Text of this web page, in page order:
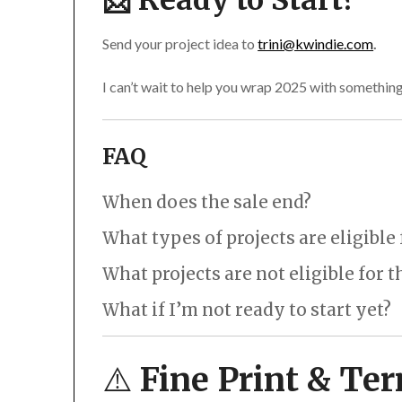
Send your project idea totrini@kwindie.com.
I can’t wait to help you wrap 2025 with
FAQ
When does the sale end?
Your invoice must be paid by 11:59pm Pacific
reach out ASAP!
What types of projects are eligible
What types of projects are eligible for the
A new website for your 2026 relaunch
Updated product catalog or menu
Stickers, labels, or patches for your event
New merch for festivals or club nights
A new logo or brand refresh
What projects are not eligible for
Ongoing website hosting and maintenance
What if I’m not ready to start yet?
“Save now, start later” for all website, online
⚠️ Fine Print &